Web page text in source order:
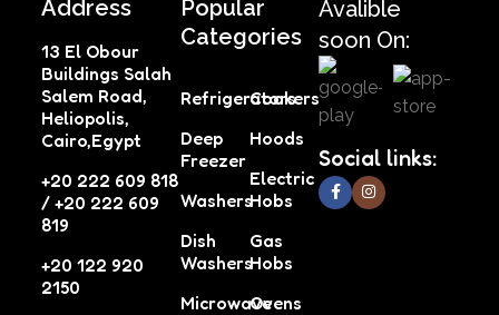
Address
13 El Obour
Buildings Salah
Salem Road,
Heliopolis,
Cairo,Egypt
+20 222 609 818
/ +20 222 609
819
+20 122 920
2150
Popular
Categories
Refrigerators
Deep
Freezer
Washers
Dish
Washers
Microwave
Cookers
Hoods
Electric
Hobs
Gas
Hobs
Ovens
Avalible
soon On:
Social links: